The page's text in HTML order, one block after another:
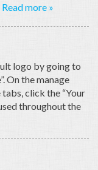
Read more »
logo by going to
On the manage
click the “Your
throughout the